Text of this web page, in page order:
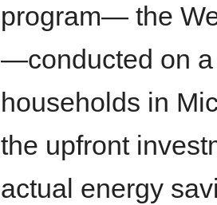
program— the
—conducted on a
households in
the upfront
actual energy